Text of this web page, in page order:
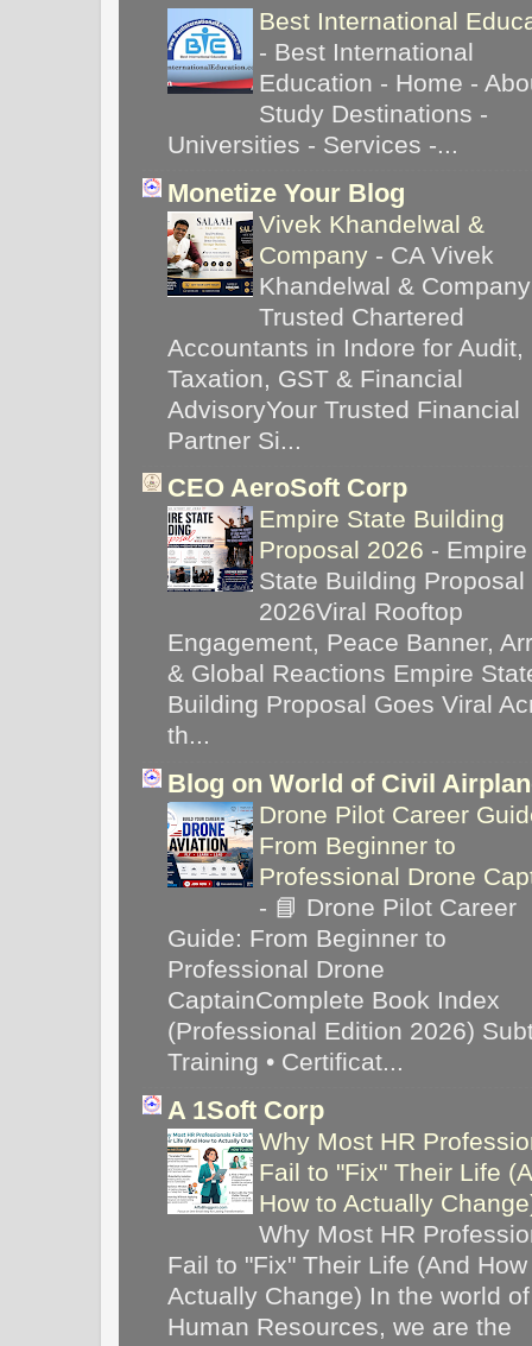
Best International
- Best International
Education - Home -
Study Destinations -
Universities - Services -...
Monetize Your Blog
Vivek Khandelwal &
Company - CA Vivek
Khandelwal &
Trusted Chartered
Accountants in Indore for Audit,
Taxation, GST & Financial
AdvisoryYour Trusted Financial
Partner Si...
CEO AeroSoft Corp
Empire State Building
Proposal 2026 - Empire
State Building Proposal
2026Viral Rooftop
Engagement, Peace Banner,
& Global Reactions Empire
Building Proposal Goes Viral
th...
Blog on World of Civil
Drone Pilot Career
From Beginner to
Professional Drone
- 📘 Drone Pilot Career
Guide: From Beginner to
Professional Drone
CaptainComplete Book Index
(Professional Edition 2026)
Training • Certificat...
A 1Soft Corp
Why Most HR
Fail to "Fix" Their Life
How to Actually
Why Most HR
Fail to "Fix" Their Life (And
Actually Change) In the world of
Human Resources, we are the